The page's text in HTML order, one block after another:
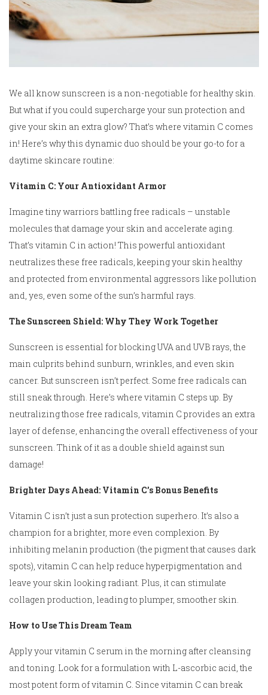
We all know sunscreen is a non-negotiable for healthy skin.
But what if you could supercharge your sun protection and
give your skin an extra glow? That’s where vitamin C comes
in! Here’s why this dynamic duo should be your go-to for a
daytime skincare routine:
Vitamin C: Your Antioxidant Armor
Imagine tiny warriors battling free radicals – unstable
molecules that damage your skin and accelerate aging.
That’s vitamin C in action! This powerful antioxidant
neutralizes these free radicals, keeping your skin healthy
and protected from environmental aggressors like pollution
and, yes, even some of the sun’s harmful rays.
The Sunscreen Shield: Why They Work Together
Sunscreen is essential for blocking UVA and UVB rays, the
main culprits behind sunburn, wrinkles, and even skin
cancer. But sunscreen isn’t perfect. Some free radicals can
still sneak through. Here’s where vitamin C steps up. By
neutralizing those free radicals, vitamin C provides an extra
layer of defense, enhancing the overall effectiveness of your
sunscreen. Think of it as a double shield against sun
damage!
Brighter Days Ahead: Vitamin C’s Bonus Benefits
Vitamin C isn’t just a sun protection superhero. It’s also a
champion for a brighter, more even complexion. By
inhibiting melanin production (the pigment that causes dark
spots), vitamin C can help reduce hyperpigmentation and
leave your skin looking radiant. Plus, it can stimulate
collagen production, leading to plumper, smoother skin.
How to Use This Dream Team
Apply your vitamin C serum in the morning after cleansing
and toning. Look for a formulation with L-ascorbic acid, the
most potent form of vitamin C. Since vitamin C can break